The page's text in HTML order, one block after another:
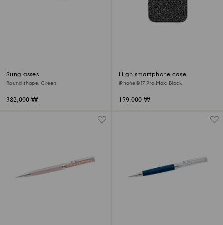
Sunglasses
Round shape, Green
382,000 ₩
High smartphone case
iPhone® 17 Pro Max, Black
159,000 ₩